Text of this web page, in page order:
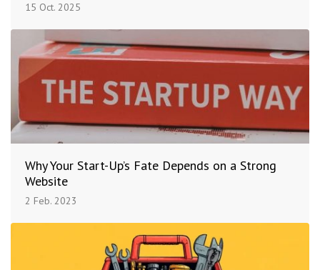
15 Oct. 2025
Why Your Start-Up’s Fate Depends on a Strong
Website
2 Feb. 2023